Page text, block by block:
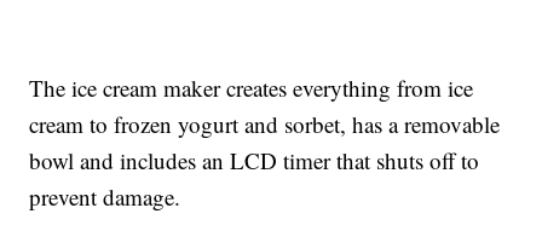
The ice cream maker creates everything from ice
cream to frozen yogurt and sorbet, has a removable
bowl and includes an LCD timer that shuts off to
prevent damage.